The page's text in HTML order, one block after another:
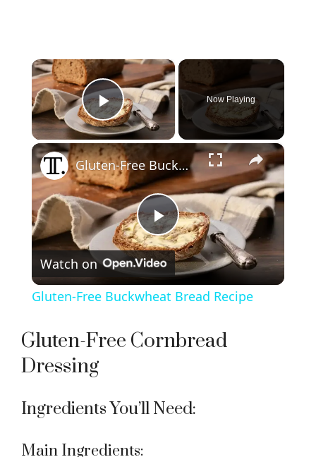
×
Play Video
Now Playing
×
P
l
V
Gluten-Free Buckwheat Bread Recipe
Watch on
Gluten-Free Buckwheat Bread Recipe
Gluten-Free Cornbread
Dressing
Ingredients You’ll Need:
Main Ingredients: